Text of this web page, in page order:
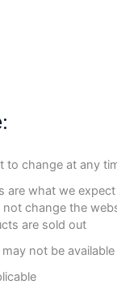
to change at any
are what we
not change the
are sold out
not be available